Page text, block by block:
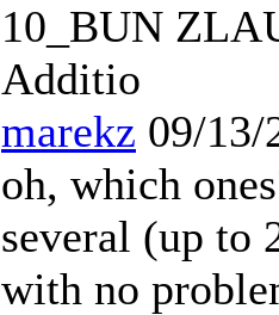
10_BUN
Additio
marekz 09/13/
oh, which
several (up to
with no